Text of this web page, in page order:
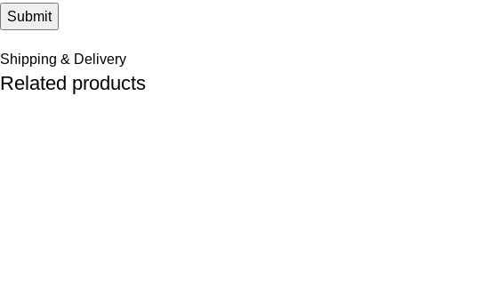
Shipping & Delivery
Related products